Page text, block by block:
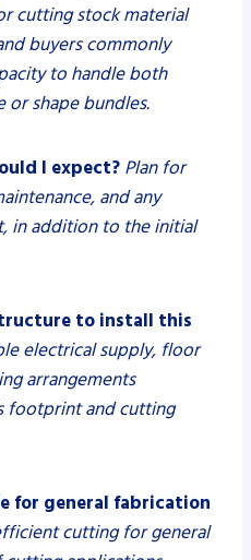
cutting stock material
buyers commonly
to handle both
or shape bundles.
I expect? Plan for
and any
in addition to the initial
to install this
electrical supply, floor
arrangements
footprint and cutting
for general fabrication
cutting for general